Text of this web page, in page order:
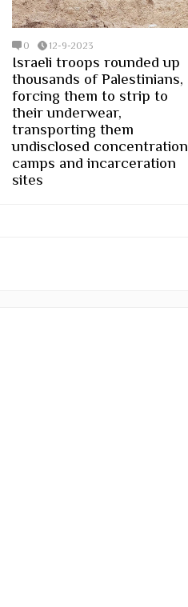
0 12-9-2023
Israeli troops rounded up
thousands of Palestinians,
forcing them to strip to
their underwear,
transporting them
undisclosed concentration
camps and incarceration
sites